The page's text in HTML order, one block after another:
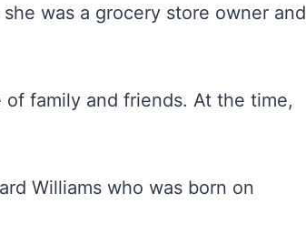
was a grocery store owner and
family and friends. At the time,
Williams who was born on